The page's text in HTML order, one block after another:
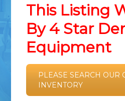
This Listing
By 4 Star
Equipment
PLEASE SEARCH OUR
INVENTORY